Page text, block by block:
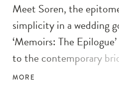
Meet Soren, the
simplicity in a wedding
‘Memoirs: The
to the contemporary
minimalist designs.
MORE